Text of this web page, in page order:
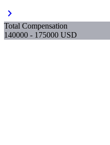
chevron_right
Total Compensation
140000 - 175000 USD